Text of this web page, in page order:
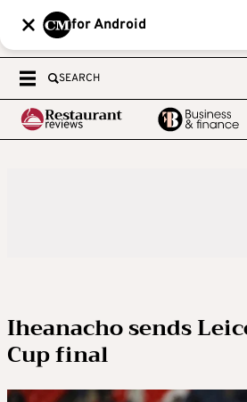
for Android
SEARCH
Iheanacho sends
Cup final